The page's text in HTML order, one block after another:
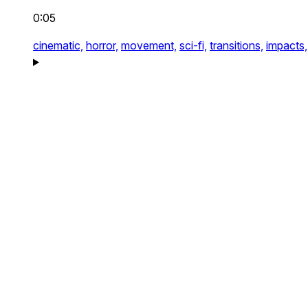
0:05
cinematic, horror, movement, sci-fi, transitions, impacts,